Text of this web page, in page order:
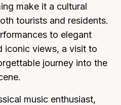
make it a cultural
tourists and residents.
to elegant
iconic views, a visit to
journey into the
music enthusiast,